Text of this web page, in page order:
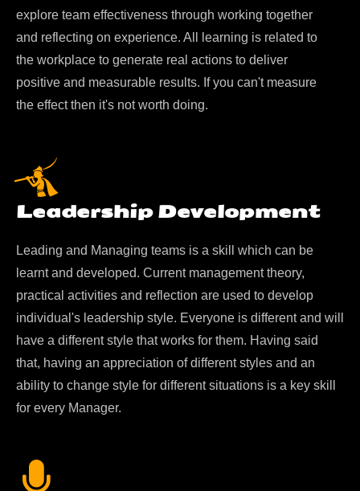
explore team effectiveness through working together
and reflecting on experience. All learning is related to
the workplace to generate real actions to deliver
positive and measurable results. If you can't measure
the effect then it's not worth doing.
Leadership Development
Leading and Managing teams is a skill which can be
learnt and developed. Current management theory,
practical activities and reflection are used to develop
individual's leadership style. Everyone is different and will
have a different style that works for them. Having said
that, having an appreciation of different styles and an
ability to change style for different situations is a key skill
for every Manager.